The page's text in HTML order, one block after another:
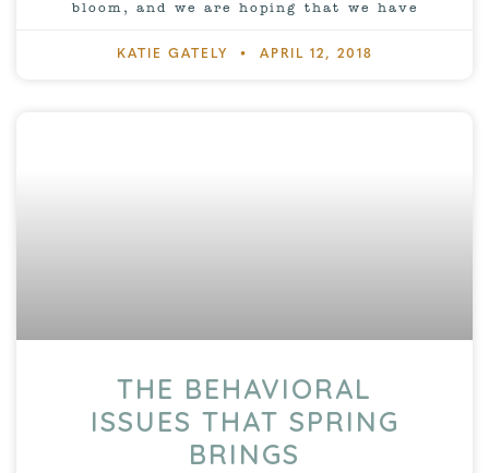
bloom, and we are hoping that we have
KATIE GATELY APRIL 12, 2018
THE BEHAVIORAL
ISSUES THAT SPRING
BRINGS